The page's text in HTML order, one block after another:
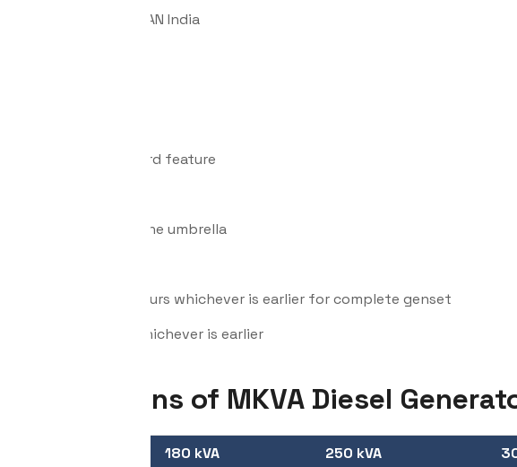
Network across PAN India
System as a standard feature
Warranty under one umbrella
of 2 Years/5000 Hours whichever is earlier for complete genset
Years/5000 Hours whichever is earlier
of MKVA Diesel
180 kVA 250 kVA